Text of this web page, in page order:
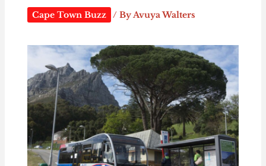
Cape Town Buzz / ByAvuya Walters